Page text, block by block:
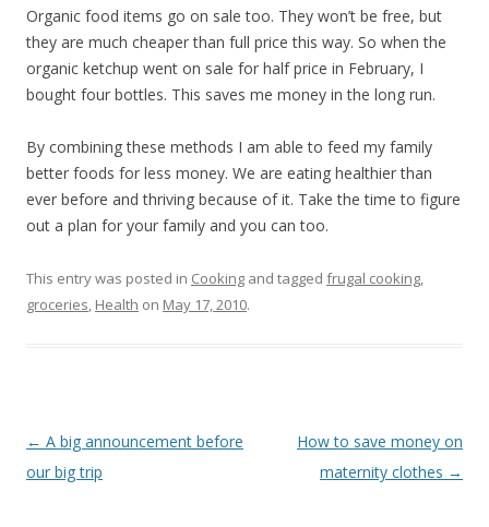
Organic food items go on sale too. They won’t be free, but
they are much cheaper than full price this way. So when the
organic ketchup went on sale for half price in February, I
bought four bottles. This saves me money in the long run.
By combining these methods I am able to feed my family
better foods for less money. We are eating healthier than
ever before and thriving because of it. Take the time to figure
out a plan for your family and you can too.
This entry was posted in Cooking and tagged frugal cooking,
groceries, Health on May 17, 2010.
Post
navigation
← A big announcement before
our big trip
How to save money on
maternity clothes →